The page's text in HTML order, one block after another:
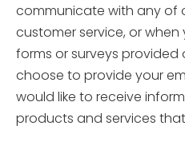
communicate with any of
customer service, or
forms or surveys provided
choose to provide your
would like to receive
products and services